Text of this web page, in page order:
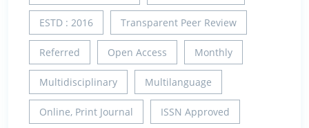
ESTD : 2016 Transparent Peer Review
Referred Open Access Monthly
Multidisciplinary Multilanguage
Online, Print Journal ISSN Approved